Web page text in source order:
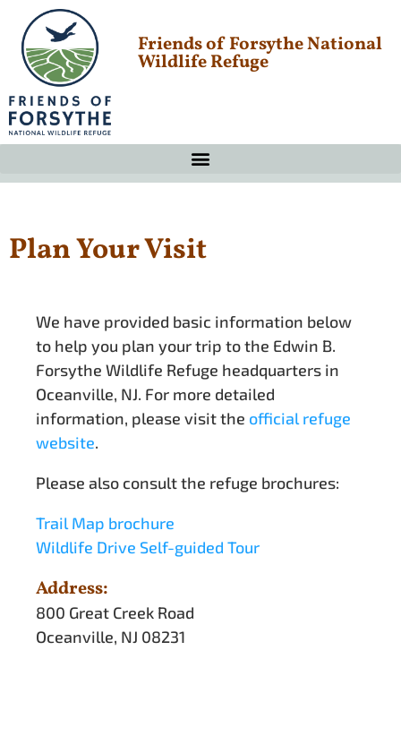
Friends of Forsythe National
Wildlife Refuge
Plan Your Visit
We have provided basic information below
to help you plan your trip to the Edwin B.
Forsythe Wildlife Refuge headquarters in
Oceanville, NJ. For more detailed
information, please visit the official refuge
website.
Please also consult the refuge brochures:
Trail Map brochure
Wildlife Drive Self-guided Tour
Address:
800 Great Creek Road
Oceanville, NJ 08231